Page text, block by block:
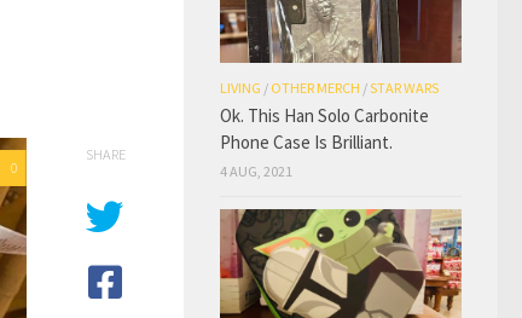
0
SHARE
LIVING / OTHER MERCH /STAR WARS
Ok. This Han Solo Carbonite
Phone Case Is Brilliant.
4 AUG, 2021